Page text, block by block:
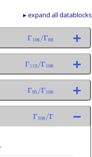
▸ expand all datablocks
Γ 106/Γ69
Γ113/
Γ106
Γ 95/Γ106
Γ 106/Γ